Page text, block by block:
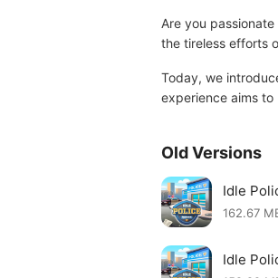
Are you
the tireless efforts
Today, we
experience aims
Old Versions
Idle
162.67
Idle